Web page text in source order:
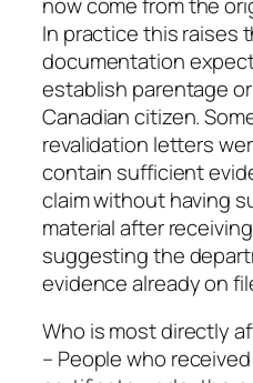
In practice this raises
documentation
establish parentage
Canadian citizen.
revalidation letters
contain sufficient
claim without having
material after
suggesting the
evidence already on
Who is most directly
– People who